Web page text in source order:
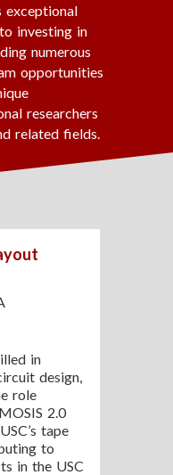
exceptional
investing in
numerous
opportunities
researchers
related fields.
in
design,
role
2.0
tape
to
in the USC